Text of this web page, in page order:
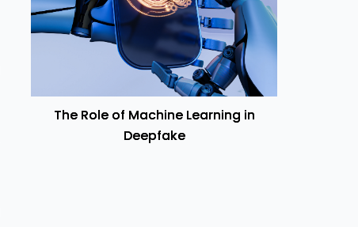
The Role of Machine Learning in
Deepfake